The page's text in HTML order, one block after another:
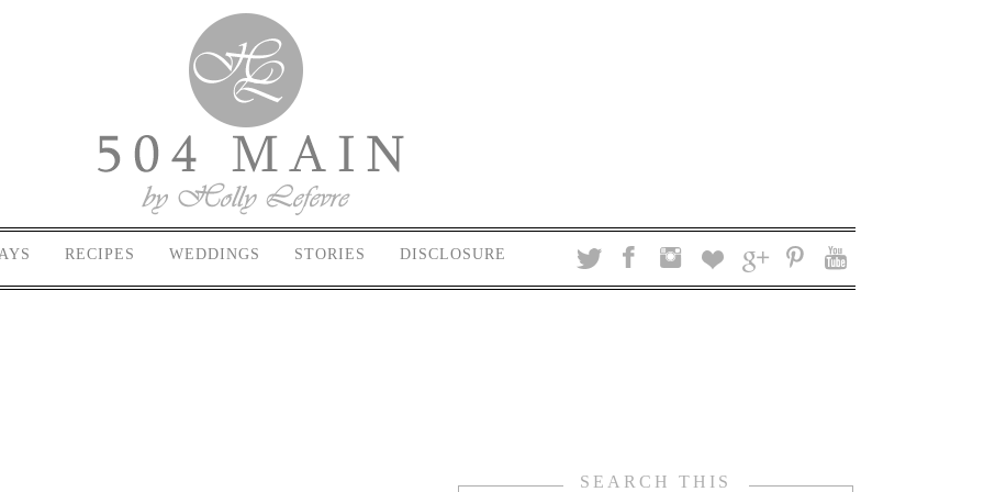
RECIPES WEDDINGS STORIES DISCLOSURE
SEARCH THIS